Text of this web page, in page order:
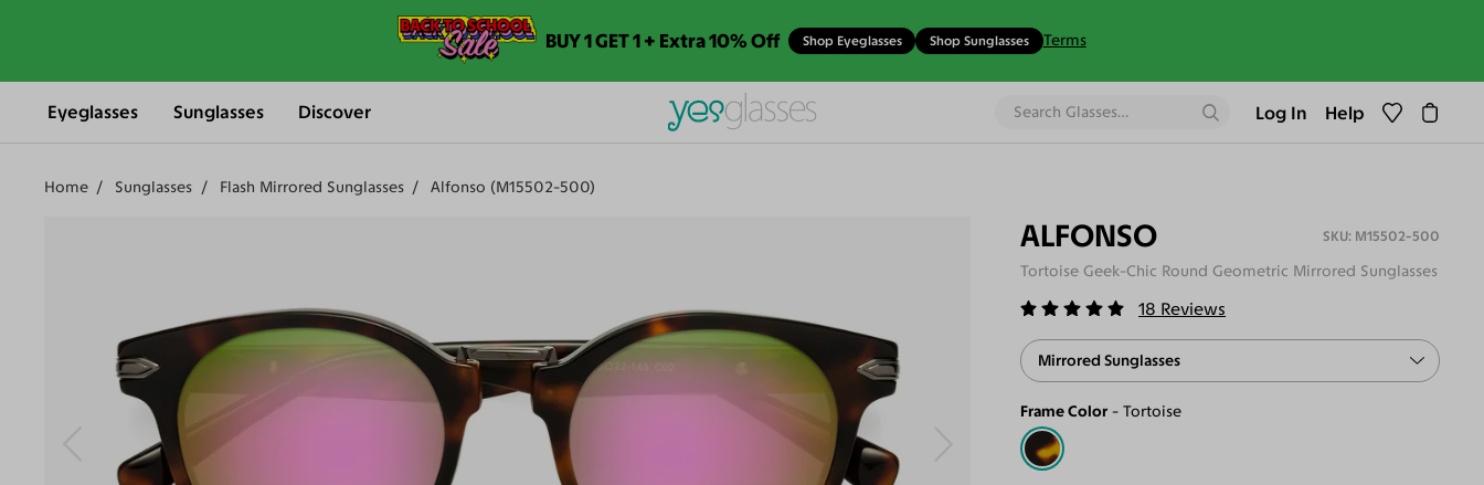
BUY 1 GET 1 + Extra 10% Off Shop Eyeglasses Shop Sunglasses Terms
Eyeglasses Sunglasses Discover Log In Help
Home Sunglasses Flash Mirrored Sunglasses Alfonso (M15502-500)
ALFONSO M15502-500
Tortoise Geek-Chic Round Geometric Mirrored Sunglasses
18 Reviews
Mirrored Sunglasses
Frame Color Tortoise